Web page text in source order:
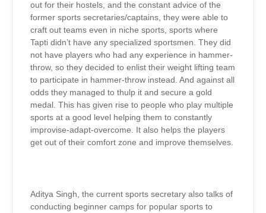
out for their hostels, and the constant advice of the
former sports secretaries/captains, they were able to
craft out teams even in niche sports, sports where
Tapti didn’t have any specialized sportsmen. They did
not have players who had any experience in hammer-
throw, so they decided to enlist their weight lifting team
to participate in hammer-throw instead. And against all
odds they managed to thulp it and secure a gold
medal. This has given rise to people who play multiple
sports at a good level helping them to constantly
improvise-adapt-overcome. It also helps the players
get out of their comfort zone and improve themselves.
Aditya Singh, the current sports secretary also talks of
conducting beginner camps for popular sports to